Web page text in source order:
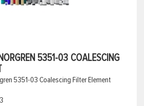
5351-03 COALESCING
5351-03 Coalescing Filter Element